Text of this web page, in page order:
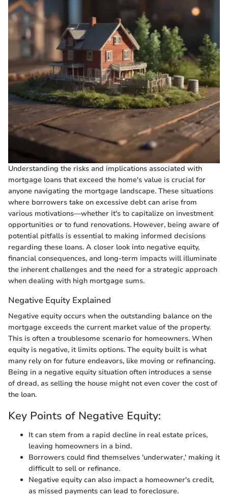
Understanding the risks and implications associated with
mortgage loans that exceed the home's value is crucial for
anyone navigating the mortgage landscape. These situations
where borrowers take on excessive debt can arise from
various motivations—whether it's to capitalize on investment
opportunities or to fund renovations. However, being aware of
potential pitfalls is essential to making informed decisions
regarding these loans. A closer look into negative equity,
financial consequences, and long-term impacts will illuminate
the inherent challenges and the need for a strategic approach
when dealing with high mortgage sums.
Negative Equity Explained
Negative equity occurs when the outstanding balance on the
mortgage exceeds the current market value of the property.
This is often a troublesome scenario for homeowners. When
equity is negative, it limits options. The equity built is what
many rely on for future endeavors, like moving or refinancing.
Being in a negative equity situation often introduces a sense
of dread, as selling the house might not even cover the cost of
the loan.
Key Points of Negative Equity:
It can stem from a rapid decline in real estate prices,
leaving homeowners in a bind.
Borrowers could find themselves 'underwater,' making it
difficult to sell or refinance.
Negative equity can also impact a homeowner's credit,
as missed payments can lead to foreclosure.